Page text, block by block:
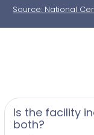
Source: National
Is the facility
both?